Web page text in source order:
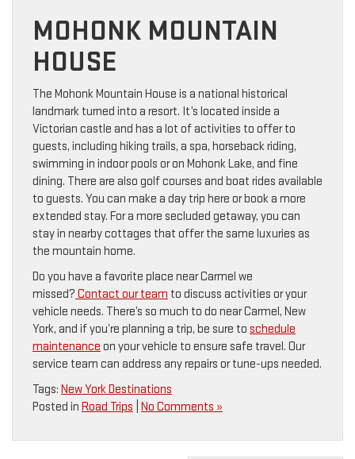
MOHONK MOUNTAIN
HOUSE
The Mohonk Mountain House is a national historical
landmark turned into a resort. It’s located inside a
Victorian castle and has a lot of activities to offer to
guests, including hiking trails, a spa, horseback riding,
swimming in indoor pools or on Mohonk Lake, and fine
dining. There are also golf courses and boat rides available
to guests. You can make a day trip here or book a more
extended stay. For a more secluded getaway, you can
stay in nearby cottages that offer the same luxuries as
the mountain home.
Do you have a favorite place near Carmel we
missed? Contact our team to discuss activities or your
vehicle needs. There’s so much to do near Carmel, New
York, and if you’re planning a trip, be sure to schedule
maintenance on your vehicle to ensure safe travel. Our
service team can address any repairs or tune-ups needed.
Tags: New York Destinations
Posted in Road Trips No Comments »